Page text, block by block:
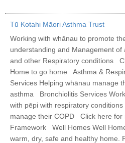
Tū Kotahi Māori Asthma Trust
Working with whānau to promote
understanding and Management of
and other Respiratory conditions
Home to go home Asthma &
Services Helping whānau manage
asthma Bronchiolitis Services
with pēpi with respiratory
manage their COPD Click here
Framework Well Homes Well
warm, dry, safe and healthy home.